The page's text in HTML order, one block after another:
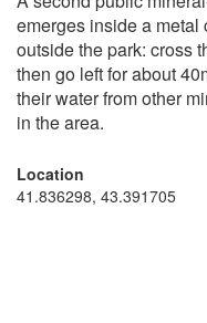
emerges inside a
outside the park: cross
then go left for about
their water from other
in the area.
Location
41.836298, 43.391705